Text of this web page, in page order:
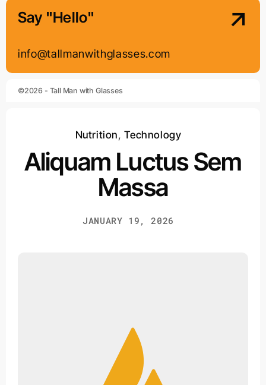
Say "Hello"
info@tallmanwithglasses.com
©2026 - Tall Man with Glasses
Nutrition,Technology
Aliquam Luctus Sem
Massa
JANUARY 19, 2026